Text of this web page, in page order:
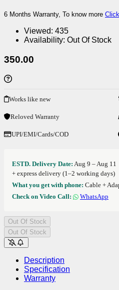
6 Months Warranty, To know more
Viewed: 435
Availability: Out Of Stock
350.00
Works like new
Reloved Warranty
UPI/EMI/Cards/COD
ESTD. Delivery Date: Aug 9 – Aug 11
+ express delivery (1–2 working days)
What you get with phone: Cable +
Check on Video Call:
WhatsApp
Out Of Stock
Out Of Stock
Description
Specification
Warranty